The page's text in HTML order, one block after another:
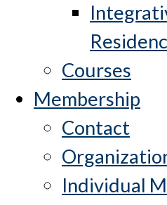
Courses
Membership
Contact
Individual